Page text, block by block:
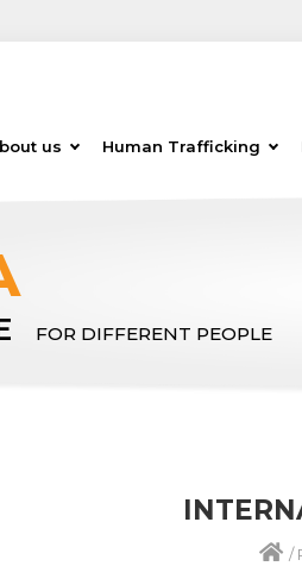
us Human Trafficking
FOR DIFFERENT PEOPLE
/